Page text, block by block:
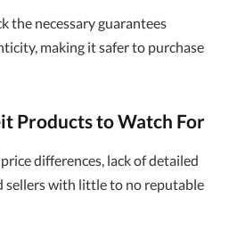
the necessary guarantees
making it safer to purchase
Products to Watch For
differences, lack of detailed
sellers with little to no reputable